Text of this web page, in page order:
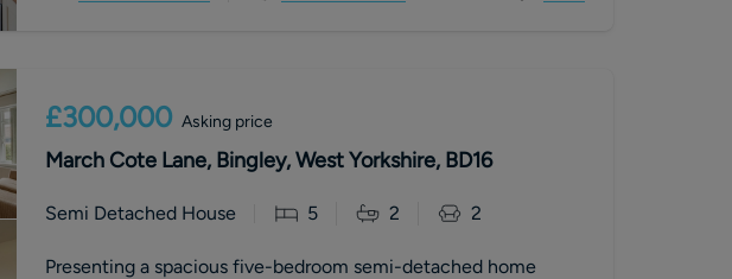
£300,000 Asking price
March Cote Lane, Bingley, West Yorkshire, BD16
Semi Detached House 5 2 2
Presenting a spacious five-bedroom semi-detached home